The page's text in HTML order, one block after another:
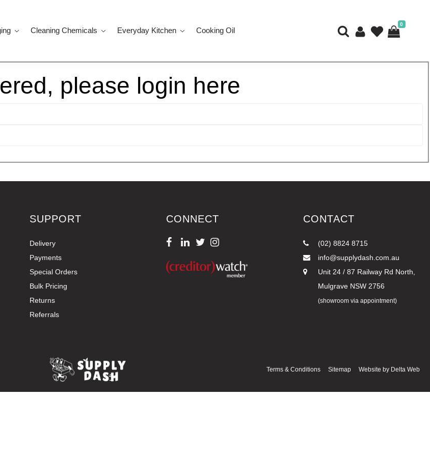
Cleaning Chemicals Everyday Kitchen Cooking Oil
0
please login here
SUPPORT
Delivery
Payments
Special Orders
Bulk Pricing
Returns
Referrals
CONNECT CONTACT
(02) 8824 8715
info@supplydash.com.au
Unit 24 / 87 Railway Rd North,
Mulgrave NSW 2756
(showroom via appointment)
Terms & Conditions SitemapWebsite by Delta Web